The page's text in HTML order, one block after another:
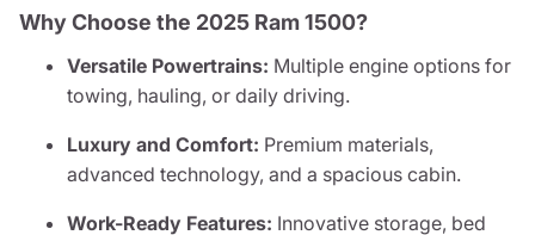
Why Choose the 2025 Ram 1500?
Versatile Powertrains: Multiple engine options for
towing, hauling, or daily driving.
Luxury and Comfort: Premium materials,
advanced technology, and a spacious cabin.
Work-Ready Features: Innovative storage, bed